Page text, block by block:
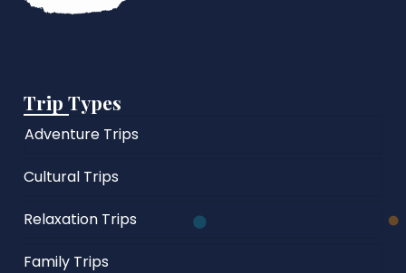
Trip Types
Adventure Trips
Cultural Trips
Relaxation Trips
Family Trips